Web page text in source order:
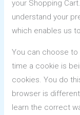
your Shopping
understand your
which enables us
You can choose to
time a cookie is
cookies. You do
browser is
learn the correct